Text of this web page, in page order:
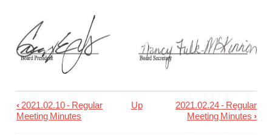
Book
traversal
‹ 2021.02.10 - Regular
Meeting Minutes
Up
2021.02.24 - Regular
Meeting Minutes ›